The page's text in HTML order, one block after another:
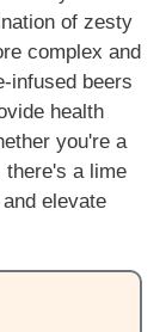
of zesty
complex and
infused beers
health
you're a
a lime
elevate